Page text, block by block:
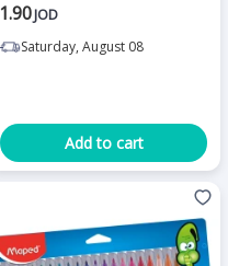
1.90JOD
Saturday, August 08
Add to cart